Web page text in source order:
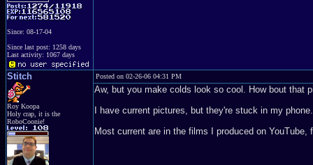
Since: 08-17-04
Since last post: 1258 days
Last activity: 1067 days
Stitch
Roy Koopa
Holy crap, it is the
RoboCoonie!
Posted on 02-26-06 04:31 PM
Aw, but you make colds look so cool. How bout that
I have current pictures, but they're stuck in my
Most current are in the films I produced on